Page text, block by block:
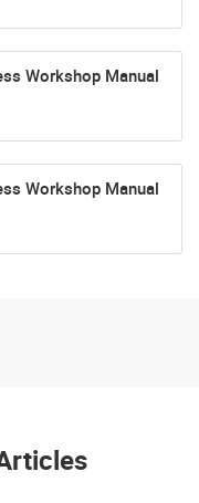
Workshop Manual
Workshop Manual